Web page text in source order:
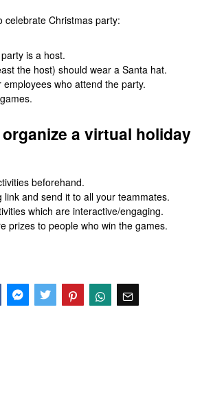
celebrate Christmas party:
is a host.
the host) should wear a Santa hat.
employees who attend the party.
a virtual holiday
beforehand.
link and send it to all your teammates.
which are interactive/engaging.
prizes to people who win the games.